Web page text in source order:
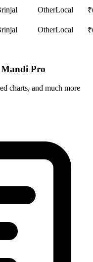
OtherLocal ₹
OtherLocal ₹
Pro
charts, and much more